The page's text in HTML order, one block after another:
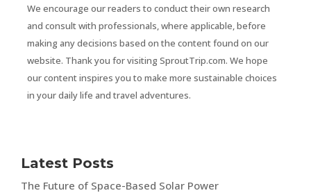
We encourage our readers to conduct their own research
and consult with professionals, where applicable, before
making any decisions based on the content found on our
website. Thank you for visiting SproutTrip.com. We hope
our content inspires you to make more sustainable choices
in your daily life and travel adventures.
Latest Posts
The Future of Space-Based Solar Power